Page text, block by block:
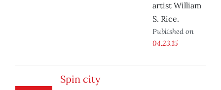
artist William
S. Rice.
Published on
04.23.15
Spin city